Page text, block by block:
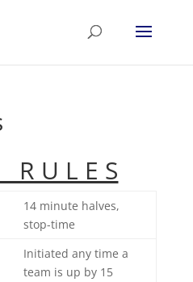
U L E S
14 minute halves,
stop-time
Initiated any time a
team is up by 15